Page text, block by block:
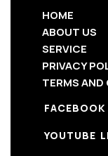
HOME
ABOUT US
SERVICE
PRIVACY
TERMS
FACEBOOK
YOUTUBE